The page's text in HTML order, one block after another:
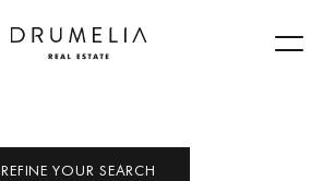
REFINE YOUR SEARCH